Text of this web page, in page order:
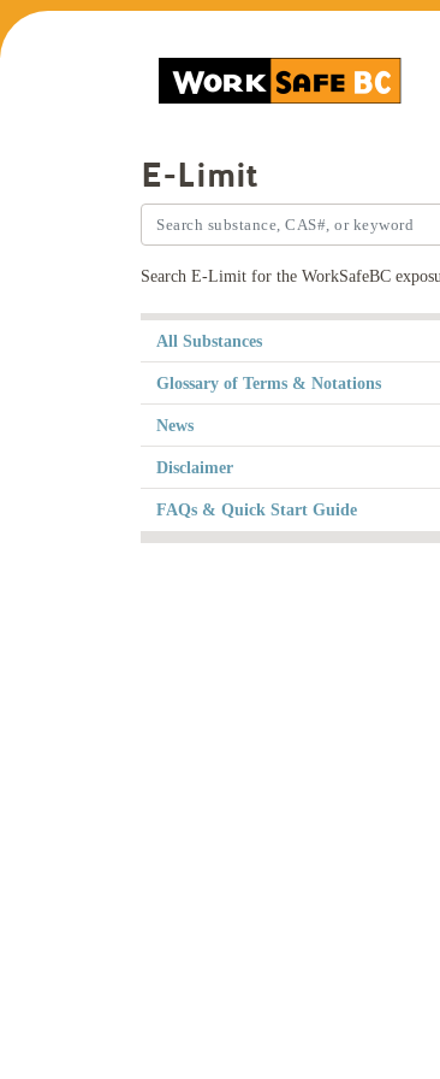
E-Limit
Search E-Limit for the WorkSafeBC
All Substances
Glossary of Terms & Notations
News
Disclaimer
FAQs & Quick Start Guide